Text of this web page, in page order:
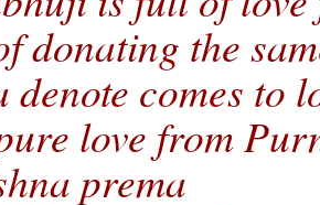
donating the
denote comes to
love from
prema